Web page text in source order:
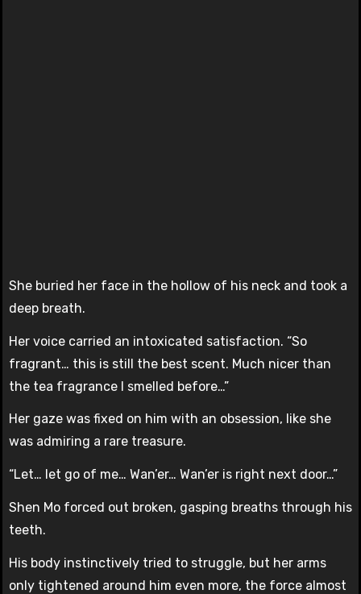
She buried her face in the hollow of his neck and took a
deep breath.
Her voice carried an intoxicated satisfaction. “So
fragrant… this is still the best scent. Much nicer than
the tea fragrance I smelled before…”
Her gaze was fixed on him with an obsession, like she
was admiring a rare treasure.
“Let… let go of me… Wan’er… Wan’er is right next door…”
Shen Mo forced out broken, gasping breaths through his
teeth.
His body instinctively tried to struggle, but her arms
only tightened around him even more, the force almost